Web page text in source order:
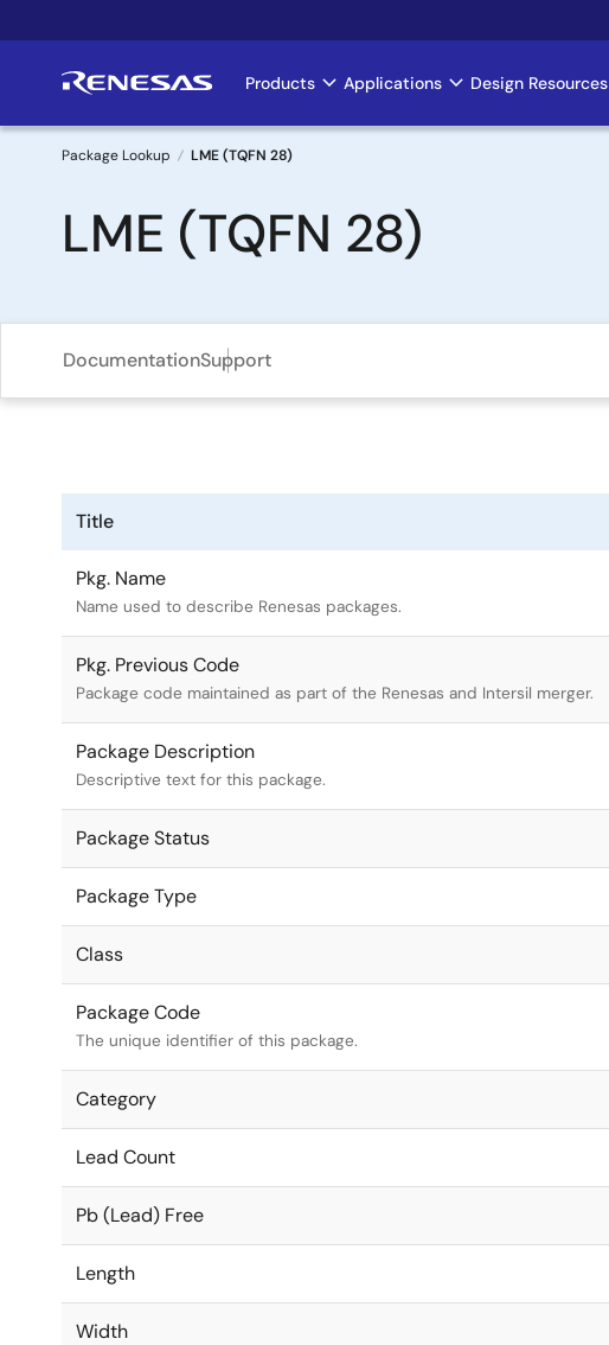
to
Main
navigation
Products Applications Design Resources
Breadcrumb
Package Lookup LME (TQFN 28)
LME (TQFN 28)
DocumentationSupport
Title
Pkg. Name
Name used to describe Renesas packages.
Pkg. Previous Code
Package code maintained as part of the Renesas and Intersil merger.
Package Description
Descriptive text for this package.
Package Status
Package Type
Class
Package Code
The unique identifier of this package.
Category
Lead Count
Pb (Lead) Free
Length
Width